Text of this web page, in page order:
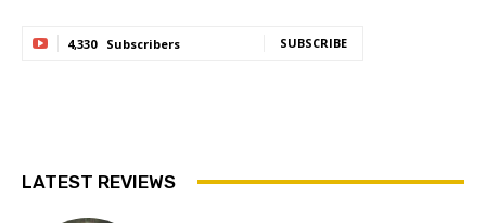
4,330 Subscribers SUBSCRIBE
LATEST REVIEWS